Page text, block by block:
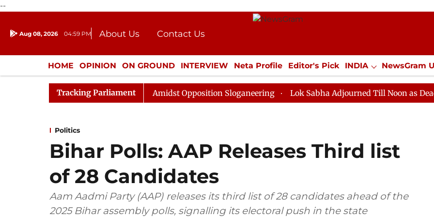
--
Aug 08, 2026 04:59 PM About Us
Contact Us
Donation
Press Kit
HOME OPINION ON GROUND INTERVIEW Neta Profile Editor's Pick INDIA NewsGram
ENTERTAINMENT CULTURE LIFESTYLE ECONOMY SPORTS Jobs / Internships
Tracking Parliament
Sabha Adjourned Till Noon Amidst Opposition Sloganeering Lok Sabha Adjourned Till Noon as Deadlock
Politics
Bihar Polls: AAP Releases Third list
of 28 Candidates
Aam Aadmi Party (AAP) releases its third list of 28 candidates ahead of the
2025 Bihar assembly polls, signalling its electoral push in the state